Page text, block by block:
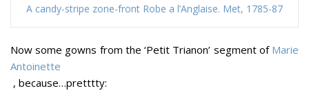
A candy-stripe zone-front Robe a l’Anglaise. Met, 1785-87
Now some gowns from the ‘Petit Trianon’ segment of Marie
Antoinette
, because…pretttty: